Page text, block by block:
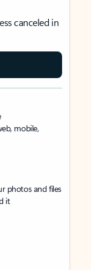
canceled in
mobile,
photos and files
it